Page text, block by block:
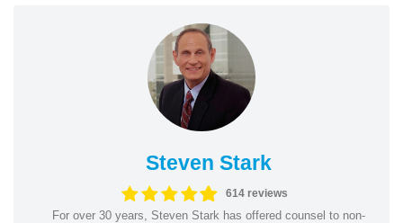
Steven Stark
614 reviews
For over 30 years, Steven Stark has offered counsel to non-